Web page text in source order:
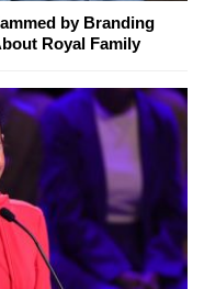
by Branding
Royal Family